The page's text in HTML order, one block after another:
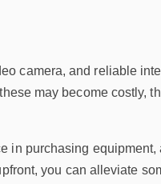
camera, and reliable
may become costly,
in purchasing
you can alleviate